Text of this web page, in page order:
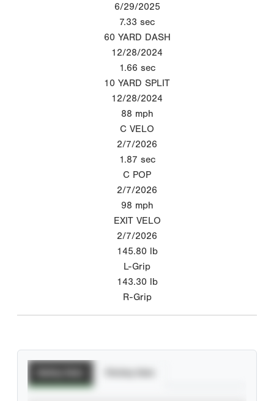
6/29/2025
7.33 sec
60 YARD DASH
12/28/2024
1.66 sec
10 YARD SPLIT
12/28/2024
88 mph
C VELO
2/7/2026
1.87 sec
C POP
2/7/2026
98 mph
EXIT VELO
2/7/2026
145.80 lb
L-Grip
143.30 lb
R-Grip